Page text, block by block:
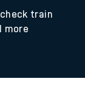
train
more